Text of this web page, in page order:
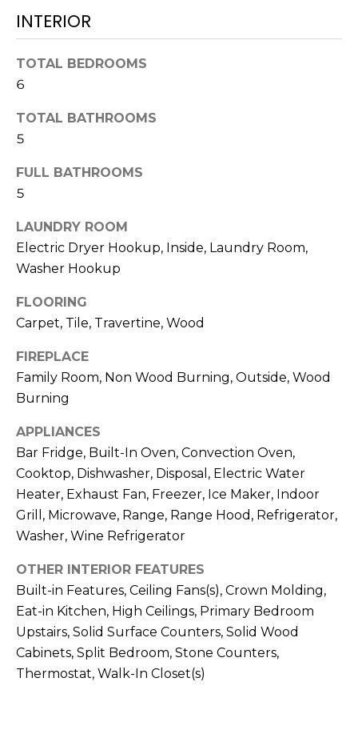
INTERIOR
TOTAL BEDROOMS
6
TOTAL BATHROOMS
5
FULL BATHROOMS
5
LAUNDRY ROOM
Electric Dryer Hookup, Inside, Laundry Room,
Washer Hookup
FLOORING
Carpet, Tile, Travertine, Wood
FIREPLACE
Family Room, Non Wood Burning, Outside, Wood
Burning
APPLIANCES
Bar Fridge, Built-In Oven, Convection Oven,
Cooktop, Dishwasher, Disposal, Electric Water
Heater, Exhaust Fan, Freezer, Ice Maker, Indoor
Grill, Microwave, Range, Range Hood, Refrigerator,
Washer, Wine Refrigerator
OTHER INTERIOR FEATURES
Built-in Features, Ceiling Fans(s), Crown Molding,
Eat-in Kitchen, High Ceilings, Primary Bedroom
Upstairs, Solid Surface Counters, Solid Wood
Cabinets, Split Bedroom, Stone Counters,
Thermostat, Walk-In Closet(s)
you can
may vary.
Privacy
J
I
A
H
O
T
O
N
(
7